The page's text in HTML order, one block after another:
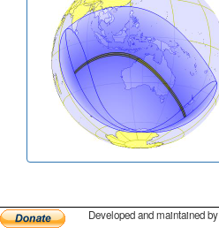
Developed and maintained by